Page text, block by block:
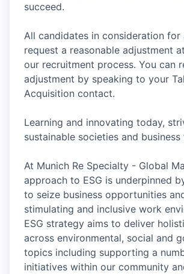
succeed.
All candidates in consideration for
request a reasonable adjustment
our recruitment process. You can
adjustment by speaking to your
Acquisition contact.
Learning and innovating today,
sustainable societies and
At Munich Re Specialty - Global
approach to ESG is underpinned
to seize business opportunities
stimulating and inclusive work
ESG strategy aims to deliver
across environmental, social and
topics including supporting a
initiatives within our community